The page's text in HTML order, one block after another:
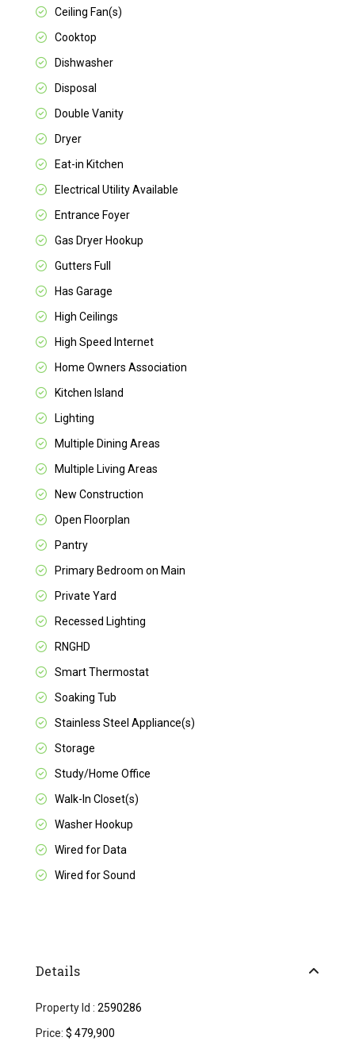
Ceiling Fan(s)
Cooktop
Dishwasher
Disposal
Double Vanity
Dryer
Eat-in Kitchen
Electrical Utility Available
Entrance Foyer
Gas Dryer Hookup
Gutters Full
Has Garage
High Ceilings
High Speed Internet
Home Owners Association
Kitchen Island
Lighting
Multiple Dining Areas
Multiple Living Areas
New Construction
Open Floorplan
Pantry
Primary Bedroom on Main
Private Yard
Recessed Lighting
RNGHD
Smart Thermostat
Soaking Tub
Stainless Steel Appliance(s)
Storage
Study/Home Office
Walk-In Closet(s)
Washer Hookup
Wired for Data
Wired for Sound
Details
Property Id : 2590286
Price: $ 479,900